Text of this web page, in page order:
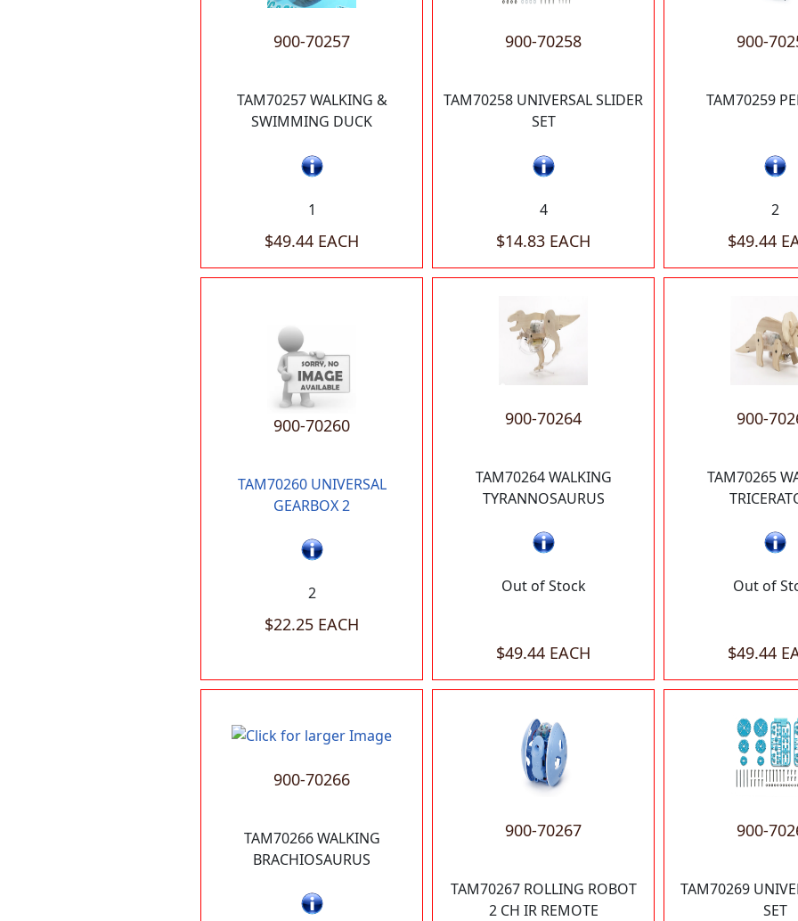
900-70257
TAM70257 WALKING &
SWIMMING DUCK
1
$49.44 EACH
900-70258
TAM70258 UNIVERSAL SLIDER
SET
4
$14.83 EACH
900-
TAM70259
2
$49.44
900-70260
TAM70260 UNIVERSAL
GEARBOX 2
2
$22.25 EACH
900-70264
TAM70264 WALKING
TYRANNOSAURUS
Out of Stock
$49.44 EACH
900-
TAM70265
Out of
$49.44
900-70266
TAM70266 WALKING
BRACHIOSAURUS
900-70267
TAM70267 ROLLING ROBOT
2 CH IR REMOTE
900-
TAM70269
SET